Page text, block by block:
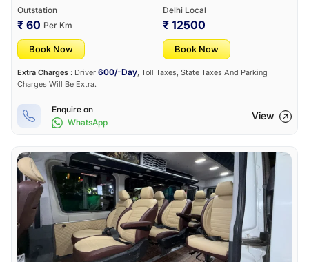
Outstation
₹ 60 Per Km
Book Now
Delhi Local
₹ 12500
Book Now
Extra Charges : Driver 600/-Day , Toll Taxes, State Taxes And Parking
Charges Will Be Extra.
Enquire on
WhatsApp
View